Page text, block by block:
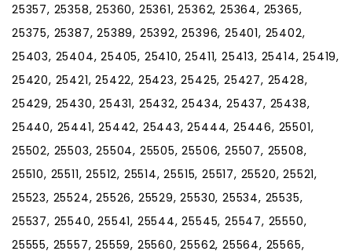
25357, 25358, 25360, 25361, 25362, 25364, 25365,
25375, 25387, 25389, 25392, 25396, 25401, 25402,
25403, 25404, 25405, 25410, 25411, 25413, 25414, 25419,
25420, 25421, 25422, 25423, 25425, 25427, 25428,
25429, 25430, 25431, 25432, 25434, 25437, 25438,
25440, 25441, 25442, 25443, 25444, 25446, 25501,
25502, 25503, 25504, 25505, 25506, 25507, 25508,
25510, 25511, 25512, 25514, 25515, 25517, 25520, 25521,
25523, 25524, 25526, 25529, 25530, 25534, 25535,
25537, 25540, 25541, 25544, 25545, 25547, 25550,
25555, 25557, 25559, 25560, 25562, 25564, 25565,